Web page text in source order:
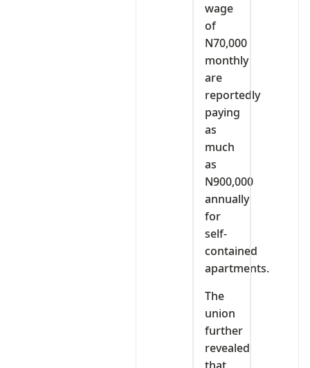
wage
of
N70,000
monthly
are
reportedly
paying
as
much
as
N900,000
annually
for
self-
contained
apartments.
The
union
further
revealed
that